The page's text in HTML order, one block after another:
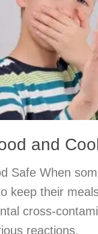
and
Safe When
keep their
cross-
reactions.